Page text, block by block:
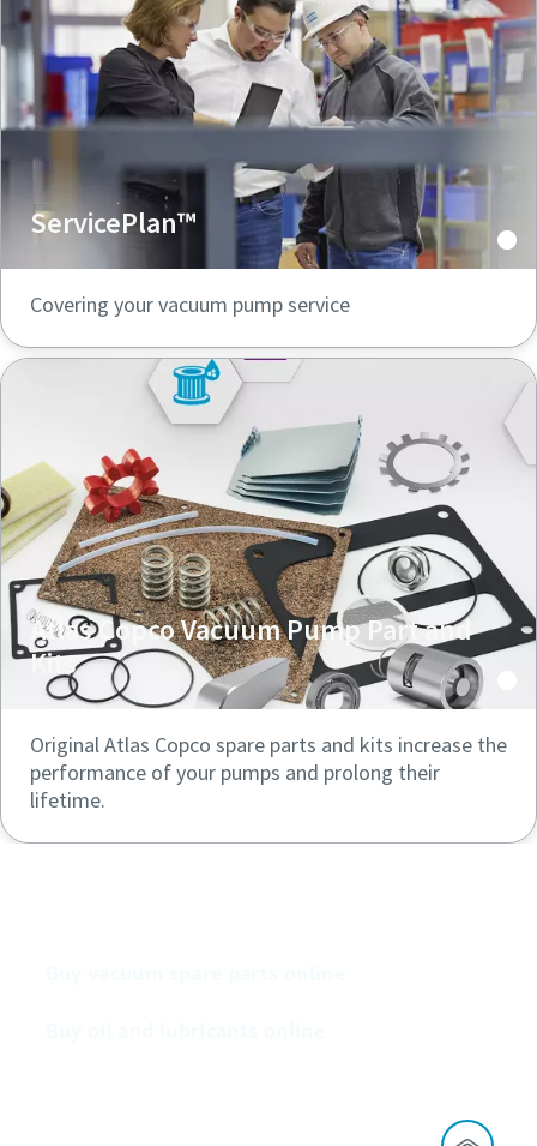
ServicePlan™
Covering your vacuum pump service
Atlas Copco Vacuum Pump Part and
Kits
Original Atlas Copco spare parts and kits increase the
performance of your pumps and prolong their
lifetime.